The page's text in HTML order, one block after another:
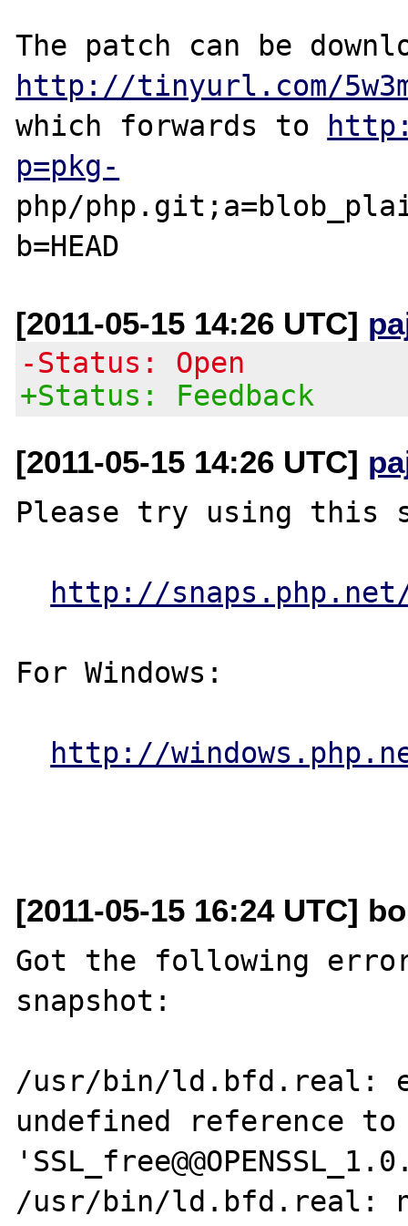
http://tinyurl.com/
which forwards to
p=pkg-
php/
[2011-05-15 14:26 UTC]
-Status: Open
+Status: Feedback
[2011-05-15 14:26 UTC]
Please try using this
http://
For Windows:
http://
[2011-05-15 16:24 UTC]
Got the following
snapshot:
/usr/bin/ld.bfd.real:
undefined reference
/usr/bin/ld.bfd.real: